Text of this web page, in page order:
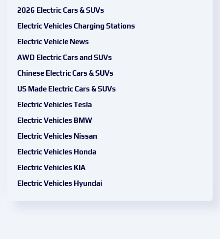
2026 Electric Cars & SUVs
Electric Vehicles Charging Stations
Electric Vehicle News
AWD Electric Cars and SUVs
Chinese Electric Cars & SUVs
US Made Electric Cars & SUVs
Electric Vehicles Tesla
Electric Vehicles BMW
Electric Vehicles Nissan
Electric Vehicles Honda
Electric Vehicles KIA
Electric Vehicles Hyundai